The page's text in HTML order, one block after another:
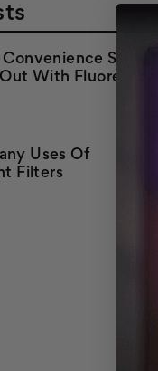
Store
With Fluorescent
Uses Of
Filters